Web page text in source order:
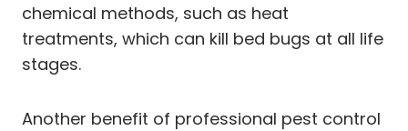
chemical methods, such as heat
treatments, which can kill bed bugs at all life
stages.
Another benefit of professional pest control